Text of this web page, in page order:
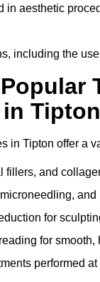
in aesthetic
including the
in Tipton offer a
fillers, and
for
for smooth,
performed